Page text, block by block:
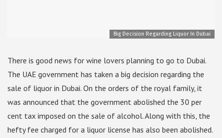
Big Decision Regarding Liquor In Dubai
There is good news for wine lovers planning to go to Dubai.
The UAE government has taken a big decision regarding the
sale of liquor in Dubai. On the orders of the royal family, it
was announced that the government abolished the 30 per
cent tax imposed on the sale of alcohol. Along with this, the
hefty fee charged for a liquor license has also been abolished.